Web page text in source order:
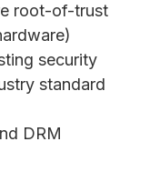
root-of-trust
security
standard
DRM